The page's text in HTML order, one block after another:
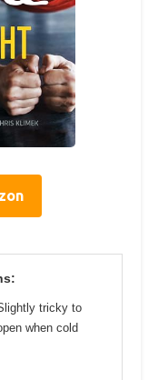
tricky to
when cold